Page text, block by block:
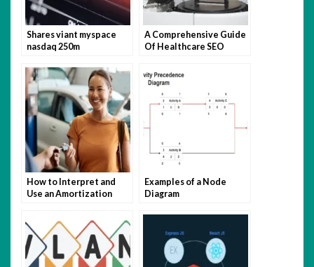
Shares viant myspace
nasdaq 250m
A Comprehensive Guide
Of Healthcare SEO
Websites!
How to Interpret and
Use an Amortization
Examples of a Node
Diagram